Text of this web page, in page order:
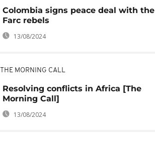
Colombia signs peace deal with the
Farc rebels
13/08/2024
THE MORNING CALL
Resolving conflicts in Africa [The
Morning Call]
13/08/2024